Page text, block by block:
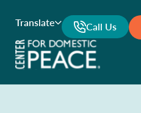
Translate Call Us